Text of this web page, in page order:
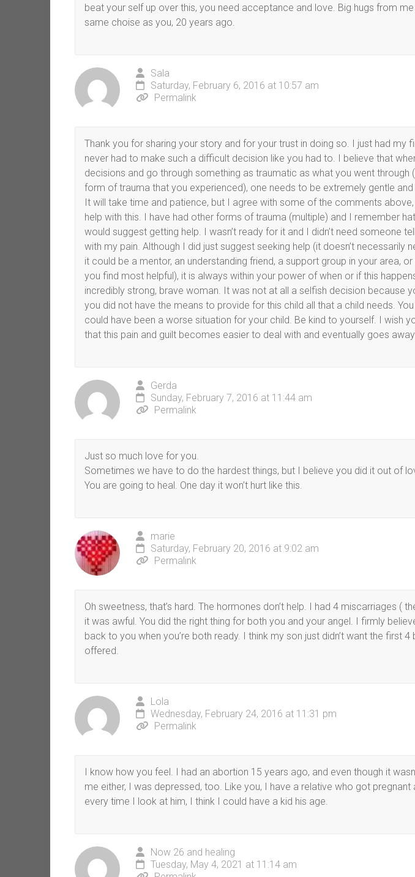
beat your self up over this, you need acceptance and love. Big hugs from
same choise as you, 20 years ago.
Sala
Saturday, February 6, 2016 at 10:57 am
Permalink
Thank you for sharing your story and for your trust in doing so. I just had my
never had to make such a difficult decision like you had to. I believe that
decisions and go through something as traumatic as what you went through
form of trauma that you experienced), one needs to be extremely gentle
It will take time and patience, but I agree with some of the comments
help with this. I have had other forms of trauma (multiple) and I remember
would suggest getting help. I wasn’t ready for it and I didn’t need someone
with my pain. Although I did just suggest seeking help (it doesn’t necessarily
it could be a mentor, an understanding friend, a support group in your area,
you find most helpful), it is always within your power of when or if this
incredibly strong, brave woman. It was not at all a selfish decision because
you did not have the means to provide for this child all that a child needs.
could have been a worse situation for your child. Be kind to yourself. I wish
that this pain and guilt becomes easier to deal with and eventually goes
Gerda
Sunday, February 7, 2016 at 11:44 am
Permalink
Just so much love for you.
Sometimes we have to do the hardest things, but I believe you did it out of
You are going to heal. One day it won’t hurt like this.
marie
Saturday, February 20, 2016 at 9:02 am
Permalink
Oh sweetness, that’s hard. The hormones don’t help. I had 4 miscarriages (
it was awful. You did the right thing for both you and your angel. I firmly
back to you when you’re both ready. I think my son just didn’t want the first 4
offered.
Lola
Wednesday, February 24, 2016 at 11:31 pm
Permalink
I know how you feel. I had an abortion 15 years ago, and even though it
me either, I was depressed, too. Like you, I have a relative who got
every time I look at him, I think I could have a kid his age.
Now 26 and healing
Tuesday, May 4, 2021 at 11:14 am